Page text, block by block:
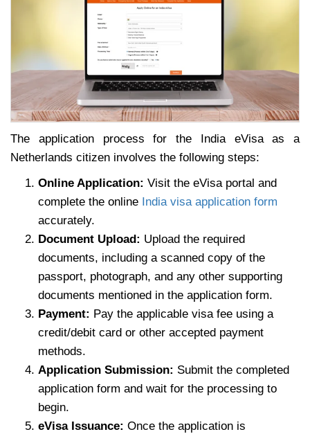
The application process for the India eVisa as a
Netherlands citizen involves the following steps:
Online Application: Visit the eVisa portal and
complete the online India visa application form
accurately.
Document Upload: Upload the required
documents, including a scanned copy of the
passport, photograph, and any other supporting
documents mentioned in the application form.
Payment: Pay the applicable visa fee using a
credit/debit card or other accepted payment
methods.
Application Submission: Submit the completed
application form and wait for the processing to
begin.
eVisa Issuance: Once the application is